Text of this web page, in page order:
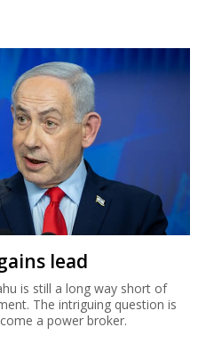
lead
is still a long way short of
The intriguing question is
a power broker.